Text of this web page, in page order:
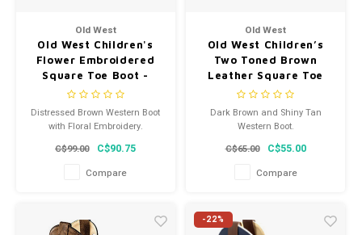
Old West
Old West Children's
Flower Embroidered
Square Toe Boot -
BSC1958
Distressed Brown Western Boot
with Floral Embroidery.
C$99.00
C$90.75
Compare
Old West
Old West Children’s
Two Toned Brown
Leather Square Toe
Cowboy Boot VB9180
Dark Brown and Shiny Tan
Western Boot.
C$65.00
C$55.00
Compare
-22%